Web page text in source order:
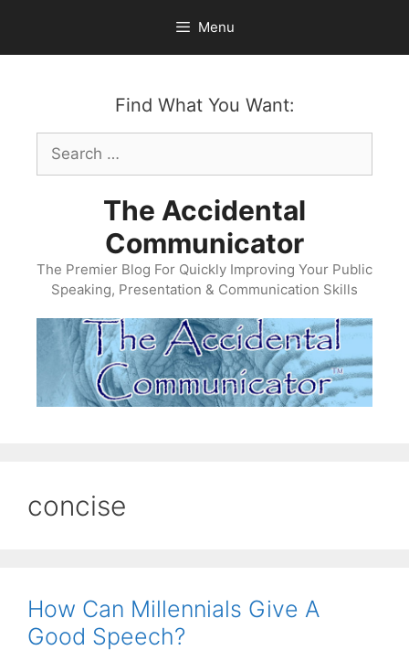
content
Menu
Find What You Want:
Search
for:
The Accidental
Communicator
The Premier Blog For Quickly Improving Your Public
Speaking, Presentation & Communication Skills
concise
How Can Millennials Give A
Good Speech?